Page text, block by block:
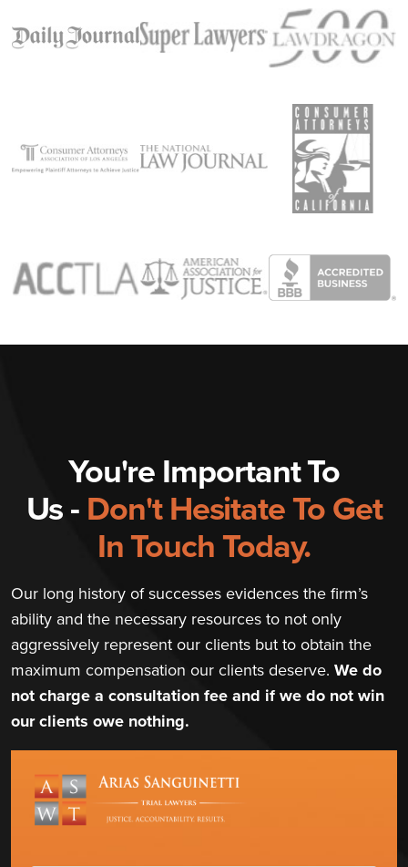
You're Important To
Us -Don't Hesitate To Get
In Touch Today.
Our long history of successes evidences the firm’s
ability and the necessary resources to not only
aggressively represent our clients but to obtain the
maximum compensation our clients deserve. We do
not charge a consultation fee and if we do not win
our clients owe nothing.